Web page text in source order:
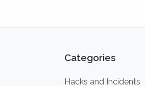
Categories
Hacks and Incidents